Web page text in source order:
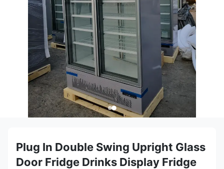
Plug In Double Swing Upright Glass
Door Fridge Drinks Display Fridge